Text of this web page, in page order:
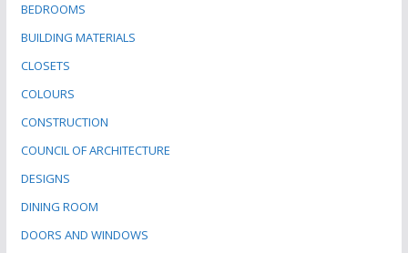
BEDROOMS
BUILDING MATERIALS
CLOSETS
COLOURS
CONSTRUCTION
COUNCIL OF ARCHITECTURE
DESIGNS
DINING ROOM
DOORS AND WINDOWS